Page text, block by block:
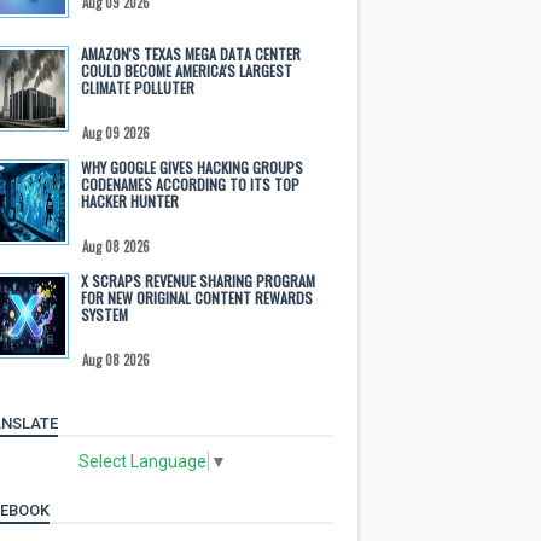
AMAZON'S TEXAS MEGA DATA CENTER
COULD BECOME AMERICA'S LARGEST
CLIMATE POLLUTER
Aug 09 2026
WHY GOOGLE GIVES HACKING GROUPS
CODENAMES ACCORDING TO ITS TOP
HACKER HUNTER
Aug 08 2026
X SCRAPS REVENUE SHARING PROGRAM
FOR NEW ORIGINAL CONTENT REWARDS
SYSTEM
Aug 08 2026
Select Language ▼